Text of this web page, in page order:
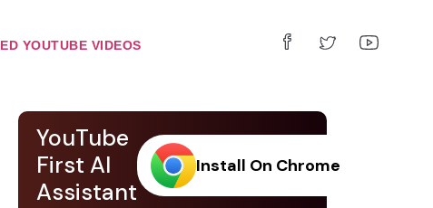
YOUTUBE VIDEOS
YouTube
First AI
Assistant
Install On Chrome